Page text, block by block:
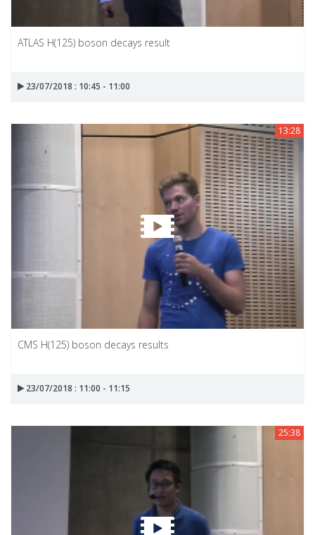
ATLAS H(125) boson decays result
23/07/2018 : 10:45 - 11:00
13:28
CMS H(125) boson decays results
23/07/2018 : 11:00 - 11:15
25:38